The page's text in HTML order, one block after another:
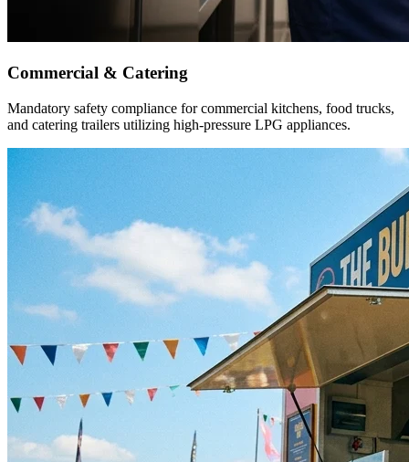
Commercial & Catering
Mandatory safety compliance for commercial kitchens, food trucks,
and catering trailers utilizing high-pressure LPG appliances.